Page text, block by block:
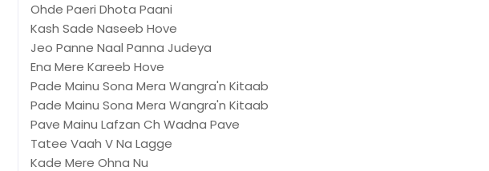
Ohde Paeri Dhota Paani
Kash Sade Naseeb Hove
Jeo Panne Naal Panna Judeya
Ena Mere Kareeb Hove
Pade Mainu Sona Mera Wangra'n Kitaab
Pade Mainu Sona Mera Wangra'n Kitaab
Pave Mainu Lafzan Ch Wadna Pave
Tatee Vaah V Na Lagge
Kade Mere Ohna Nu